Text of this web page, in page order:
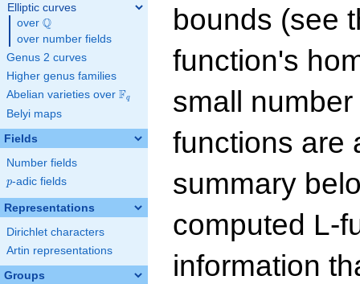
Elliptic curves
over \Q
Q
over number fields
Genus 2 curves
Higher genus families
Abelian varieties over \F_{q}
Fq
Belyi maps
Fields
Number fields
p
p-adic fields
Representations
Dirichlet characters
Artin representations
Groups
bounds (see
function's
small
functions are
summary
computed L-
information